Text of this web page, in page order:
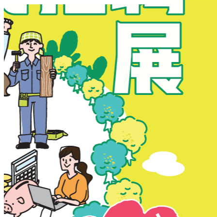
New Territories
Fanling
Fo Tan
Kwai Chung
Kwai Fong
Kwai Hing
Ma On Shan
Northern District
Sai Kung
Shatin
Sheung Shui
Tai Po
Tai Wai
Tin Shui Wai
Tseung Kwan O